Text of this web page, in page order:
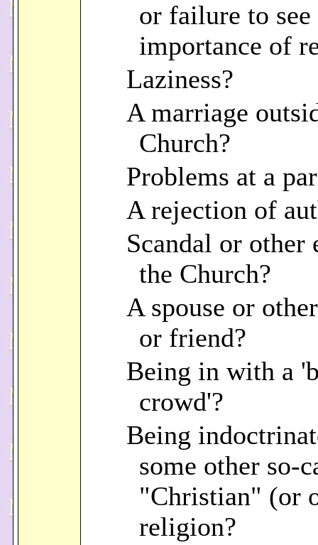
or failure to see
importance of
Laziness?
A marriage
Church?
Problems at a
A rejection of
Scandal or other
the Church?
A spouse or
or friend?
Being in with a
crowd'?
Being
some other so-
"Christian" (or
religion?